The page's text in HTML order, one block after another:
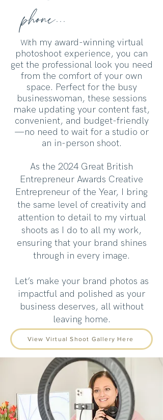
phone...
Wit h my award-winning virtual
photoshoot experience, you can
get the professional look you need
from the comfort of your own
space. Perfect for the busy
businesswoman, these sessions
make updating your content fast,
convenient, and budget-friendly
—no need to wait for a studio or
an in-person shoot.
As the 2024 Great British
Entrepreneur Awards Creative
Entrepreneur of the Year, I bring
the same level of creativity and
attention to detail to my virtual
shoots as I do to all my work,
ensuring that your brand shines
through in every image.
Let’s make your brand photos as
impactful and polished as your
business deserves, all without
leaving home.
View Virtual Shoot Gallery Here